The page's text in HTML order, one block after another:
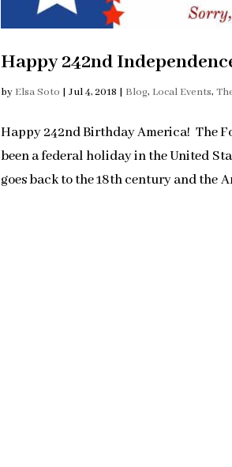
Happy 242nd
by Elsa Soto |Jul 4, 2018 | Blog, Local Events,
Happy 242nd Birthday America! The
been a federal holiday in the United
goes back to the 18th century and the